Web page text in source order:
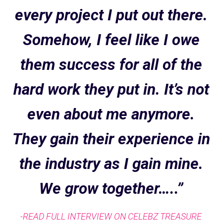
every project I put out there.
Somehow, I feel like I owe
them success for all of the
hard work they put in. It’s not
even about me anymore.
They gain their experience in
the industry as I gain mine.
We grow together…..”
-READ FULL INTERVIEW ON CELEBZ TREASURE